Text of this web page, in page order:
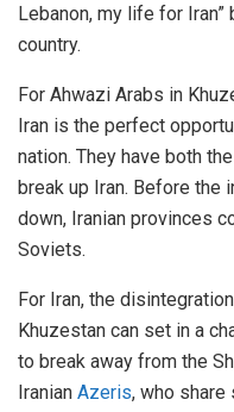
Lebanon, my life for
country.
For Ahwazi Arabs in
Iran is the perfect
nation. They have both
break up Iran. Before the
down, Iranian provinces
Soviets.
For Iran, the
Khuzestan can set in a
to break away from the
Iranian Azeris, who share